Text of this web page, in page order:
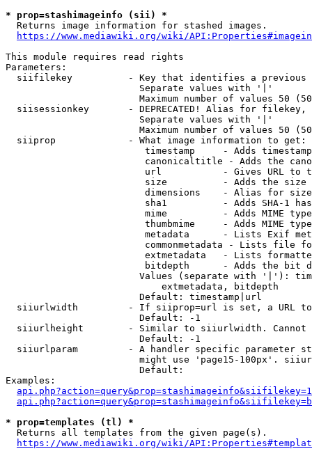
* prop=stashimageinfo (sii) *
  Returns image information for stashed images.
https://www.mediawiki.org/wiki/
This module requires read rights
Parameters:
siifilekey          - Key that identifies a
                        Separate values with '|'
Maximum number of values 50
siisessionkey       - DEPRECATED! Alias for filekey,
                        Separate values with '|'
Maximum number of values 50
  siiprop             - What image information to get:
timestamp     - Adds
canonicaltitle - Adds the
url           - Gives URL to
size          - Adds the
                         dimensions    - Alias for size
sha1          - Adds SHA-1
mime          - Adds MIME
thumbmime     - Adds MIME
metadata      - Lists Exif
commonmetadata - Lists file
extmetadata   - Lists
bitdepth      - Adds the bit
Values (separate with '|'):
                            extmetadata, bitdepth
                        Default: timestamp|url
siiurlwidth         - If siiprop=url is set, a URL
                        Default: -1
siiurlheight        - Similar to siiurlwidth. Cannot
                        Default: -1
siiurlparam         - A handler specific parameter
might use 'page15-100px'.
                        Default:
Examples:
* prop=templates (tl) *
  Returns all templates from the given page(s).
https://www.mediawiki.org/wiki/